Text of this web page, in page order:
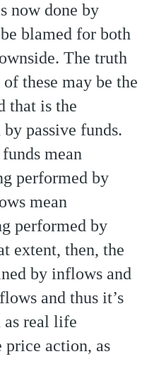
now done by
blamed for both
The truth
these may be the
that is the
passive funds.
mean
performed by
mean
performed by
extent, then, the
by inflows and
and thus it’s
as real life
action, as